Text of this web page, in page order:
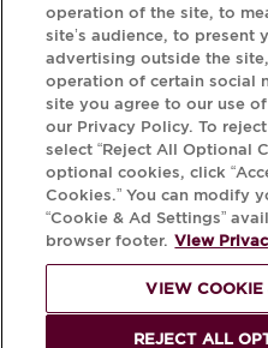
Download the Krug App
has to tell,
PLEASE
operation of the site, to
site’s audience, to present
advertising outside the
operation of certain social
site you agree to our use
our Privacy Policy. To
select “Reject All Optional
optional cookies, click
Cookies.” You can modify
“Cookie & Ad Settings”
browser footer. View
VIEW COOKIE
REJECT ALL